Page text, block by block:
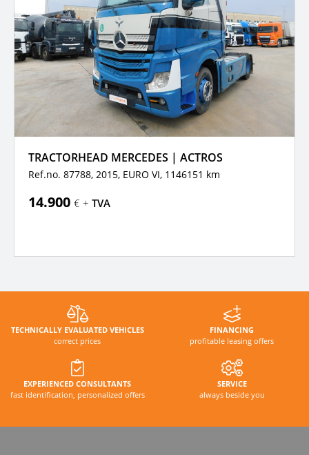
TRACTORHEAD MERCEDES | ACTROS
Ref.no. 87788, 2015, EURO VI, 1146151 km
14.900 € + TVA
TECHNICALLY EVALUATED VEHICLES
correct prices
FINANCING
profitable leasing offers
EXPERIENCED CONSULTANTS
fast identification, personalized offers
SERVICE
always beside you